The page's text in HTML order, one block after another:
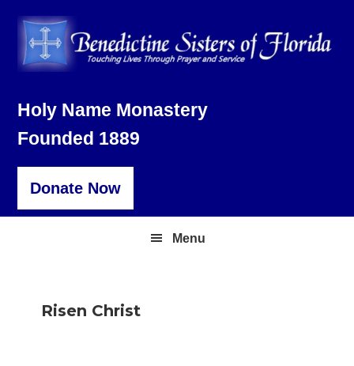
primary
main
footer
Holy Name Monastery
Founded 1889
Donate Now
Menu
Risen Christ